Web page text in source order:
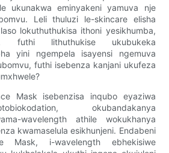
ukunakwa eminyakeni yamuva nje
Leli thuluzi le-skincare elisha
lokuthuthukisa ithoni yesikhumba,
futhi lithuthukise ukubukeka
yini ngempela isayensi ngemuva
futhi isebenza kanjani ukufeza
Mask isebenzisa inqubo eyaziwa
okubandakanya
wavelength athile wokukhanya
kwamaselula esikhunjeni. Endabeni
Mask, i-wavelength ebhekisiwe